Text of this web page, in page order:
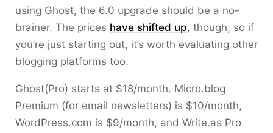
using Ghost, the 6.0 upgrade should be a no-
brainer. The prices have shifted up, though, so if
you’re just starting out, it’s worth evaluating other
blogging platforms too.
Ghost(Pro) starts at $18/month. Micro.blog
Premium (for email newsletters) is $10/month,
WordPress.com is $9/month, and Write.as Pro